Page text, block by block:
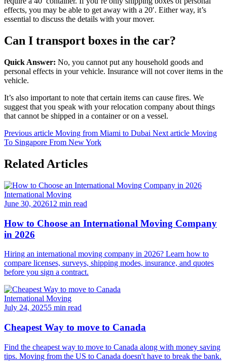
effects, you may be able to get away with a 20′. Either way, it’s
essential to discuss the details with your mover.
Can I transport boxes in the car?
Quick Answer: No, you cannot put any household goods and
personal effects in your vehicle. Insurance will not cover items in the
vehicle.
It’s also important to note that certain items can cause fires. We
suggest that you speak with your relocation company about things
that cannot be shipped in a container or on a vessel.
Previous article Moving from Miami to Dubai Next article Moving
To Singapore From New York
Related Articles
International Moving
June 30, 202612 min read
How to Choose an International Moving Company
in 2026
Hiring an international moving company in 2026? Learn how to
compare licenses, surveys, shipping modes, insurance, and quotes
before you sign a contract.
International Moving
July 24, 20255 min read
Cheapest Way to move to Canada
Find the cheapest way to move to Canada along with money saving
tips. Moving from the US to Canada doesn't have to break the bank.